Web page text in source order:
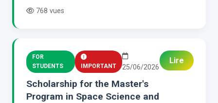
768 vues
FOR
STUDENTS
IMPORTANT 25/06/2026
Scholarship for the Master's
Program in Space Science and
Lire